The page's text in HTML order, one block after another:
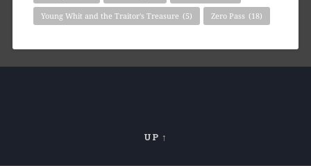
Young Whit and the Traitor's Treasure (5) Zero Pass (18)
UP ↑